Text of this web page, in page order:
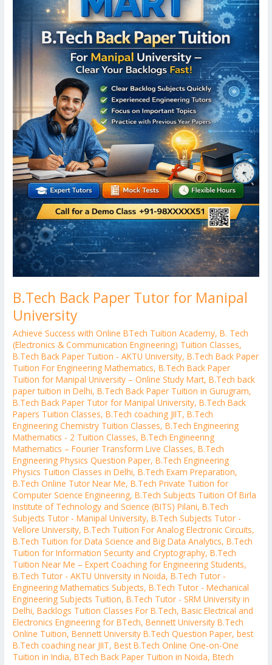
B.Tech Back Paper Tutor for Manipal
University
Achieve Success with Online BTech Tuition Academy,B. Tech
(Electronics & Communication Engineering) Tuition Classes,
B.Tech Back Paper Tuition - AKTU University,B.Tech Back Paper
Tuition For Engineering Mathematics,B.Tech Back Paper
Tuition for Manipal University – Online Study Mart,B.Tech back
paper tuition in Delhi,B.Tech Back Paper Tuition in Gurugram,
B.Tech Back Paper Tutor for Manipal University,B.Tech Back
Papers Tuition Classes,B.Tech coaching JIIT,B.Tech
Engineering Chemistry Tuition Classes,B.Tech Engineering
Mathematics - 2 Tuition Classes,B.Tech Engineering
Mathematics – Fourier Transform Live Classes,B.Tech
Engineering Physics Question Paper,B.Tech Engineering
Physics Tuition Classes in Delhi,B.Tech Exam Preparation,
B.Tech Online Tutor Near Me,B.Tech Private Tuition for
Computer Science Engineering,B.Tech Subjects Tuition Of Birla
Institute of Technology and Science (BITS) Pilani,B.Tech
Subjects Tutor - Manipal University,B.Tech Subjects Tutor -
Vellore University,B.Tech Tuition For Analog Electronic Circuits,
B.Tech Tuition for Data Science and Big Data Analytics,B.Tech
Tuition for Information Security and Cryptography,B.Tech
Tuition Near Me – Expert Coaching for Engineering Students,
B.Tech Tutor - AKTU University in Noida,B.Tech Tutor -
Engineering Mathematics Subjects,B.Tech Tutor - Mechanical
Engineering Subjects Tuition,B.Tech Tutor - SRM University in
Delhi,Backlogs Tuition Classes For B.Tech,Basic Electrical and
Electronics Engineering for BTech,Bennett University B.Tech
Online Tuition,Bennett University B.Tech Question Paper,best
B.Tech coaching near JIIT,Best B.Tech Online One-on-One
Tuition in India,BTech Back Paper Tuition in Noida,Btech